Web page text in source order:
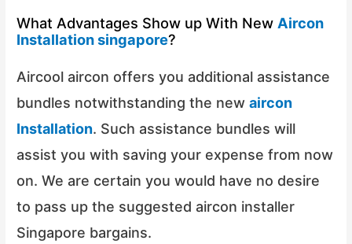
What Advantages Show up With New Aircon
Installation singapore?
Aircool aircon offers you additional assistance
bundles notwithstanding the newaircon
Installation. Such assistance bundles will
assist you with saving your expense from now
on. We are certain you would have no desire
to pass up the suggested aircon installer
Singapore bargains.